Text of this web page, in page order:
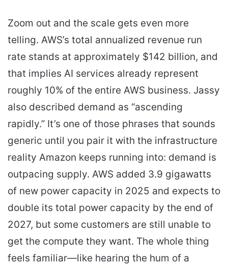
Zoom out and the scale gets even more
telling. AWS’s total annualized revenue run
rate stands at approximately $142 billion, and
that implies AI services already represent
roughly 10% of the entire AWS business. Jassy
also described demand as “ascending
rapidly.” It’s one of those phrases that sounds
generic until you pair it with the infrastructure
reality Amazon keeps running into: demand is
outpacing supply. AWS added 3.9 gigawatts
of new power capacity in 2025 and expects to
double its total power capacity by the end of
2027, but some customers are still unable to
get the compute they want. The whole thing
feels familiar—like hearing the hum of a